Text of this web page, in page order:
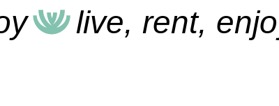
live, rent, enjoy